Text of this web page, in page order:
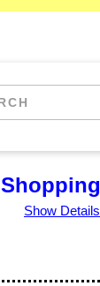
Show Details